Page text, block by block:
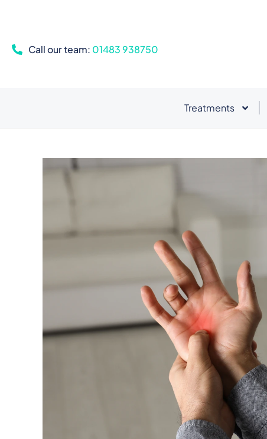
Call our team: 01483 938750
Treatments